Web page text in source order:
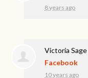
8 years ago
Victoria Sage
Facebook
10 years ago